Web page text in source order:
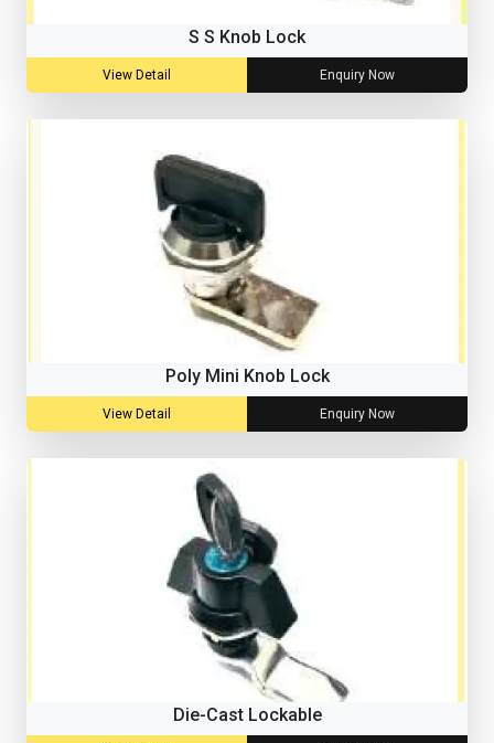
S S Knob Lock
View Detail Enquiry Now
Poly Mini Knob Lock
View Detail Enquiry Now
Die-Cast Lockable